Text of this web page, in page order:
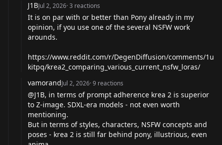
J1BJul 2, 2026·3 reactions
It is on par with or better than Pony already in my
opinion, if you use one of the several NSFW work
arounds.
https://www.reddit.com/r/DegenDiffusion/comments/1u
kitpq/krea2_comparing_various_current_nsfw_loras/
vamorandJul 2, 2026·9 reactions
@J1B, in terms of prompt adherence krea 2 is superior
to Z-image. SDXL-era models - not even worth
mentioning.
But in terms of styles, characters, NSFW concepts and
poses - krea 2 is still far behind pony, illustrious, even